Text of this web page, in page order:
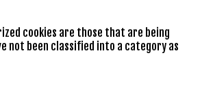
cookies are those that are being
not been classified into a category as